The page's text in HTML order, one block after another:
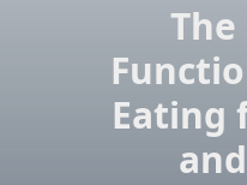
The
Eating